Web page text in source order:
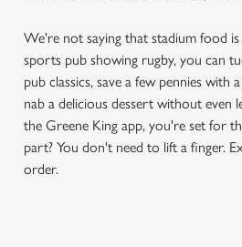
We're not saying that stadium food
sports pub showing rugby, you can
pub classics, save a few pennies with
nab a delicious dessert without even
the Greene King app, you're set for
part? You don't need to lift a finger.
order.